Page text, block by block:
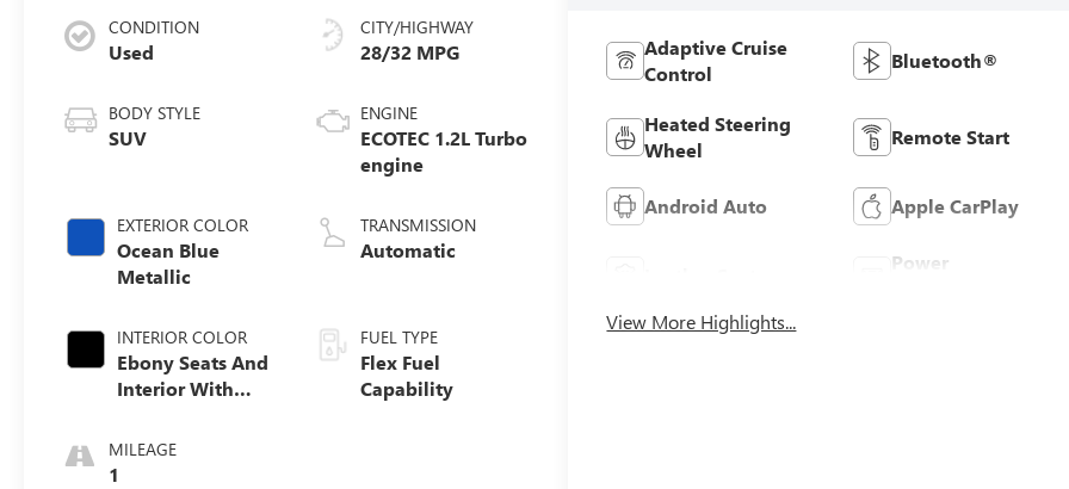
CONDITION
Used
BODY STYLE
SUV
EXTERIOR COLOR
Ocean Blue
Metallic
INTERIOR COLOR
Ebony Seats And
Interior With
Stitching,
MILEAGE
1
CITY/HIGHWAY
28/32 MPG
ENGINE
ECOTEC 1.2L Turbo
engine
TRANSMISSION
Automatic
FUEL TYPE
Flex Fuel
Capability
Adaptive Cruise
Control
Bluetooth®
Heated Steering
Wheel
Remote Start
Android Auto Apple CarPlay
Power
View More Highlights...